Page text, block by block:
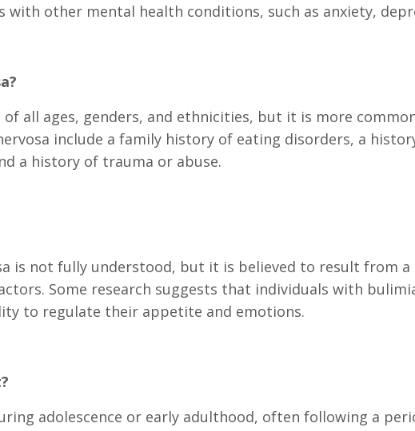
with other mental health conditions, such as anxiety,
all ages, genders, and ethnicities, but it is more
include a family history of eating disorders, a
a history of trauma or abuse.
is not fully understood, but it is believed to result from
Some research suggests that individuals with
to regulate their appetite and emotions.
adolescence or early adulthood, often following a